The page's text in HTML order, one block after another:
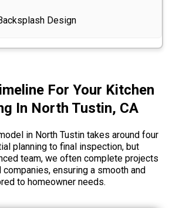
Design
For Your Kitchen
In North Tustin, CA
in North Tustin takes around four
planning to final inspection, but
team, we often complete projects
ensuring a smooth and
to homeowner needs.